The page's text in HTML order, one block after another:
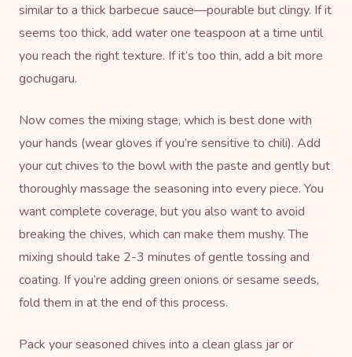
similar to a thick barbecue sauce—pourable but clingy. If it
seems too thick, add water one teaspoon at a time until
you reach the right texture. If it’s too thin, add a bit more
gochugaru.
Now comes the mixing stage, which is best done with
your hands (wear gloves if you’re sensitive to chili). Add
your cut chives to the bowl with the paste and gently but
thoroughly massage the seasoning into every piece. You
want complete coverage, but you also want to avoid
breaking the chives, which can make them mushy. The
mixing should take 2-3 minutes of gentle tossing and
coating. If you’re adding green onions or sesame seeds,
fold them in at the end of this process.
Pack your seasoned chives into a clean glass jar or